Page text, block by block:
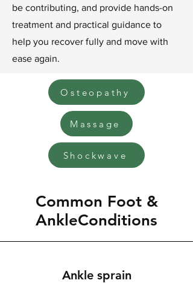
be contributing, and provide hands-on
treatment and practical guidance to
help you recover fully and move with
ease again.
Osteopathy
Massage
Shockwave
Common Foot &
AnkleConditions
Ankle sprain